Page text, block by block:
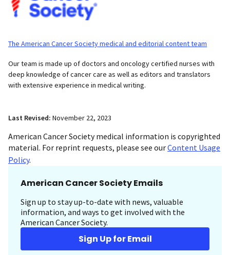
The American Cancer Society medical and editorial content team
Our team is made up of doctors and oncology certified nurses with
deep knowledge of cancer care as well as editors and translators
with extensive experience in medical writing.
Last Revised: November 22, 2023
American Cancer Society medical information is copyrighted
material. For reprint requests, please see ourContent Usage
Policy.
American Cancer Society Emails
Sign up to stay up-to-date with news, valuable
information, and ways to get involved with the
American Cancer Society.
Sign Up for Email